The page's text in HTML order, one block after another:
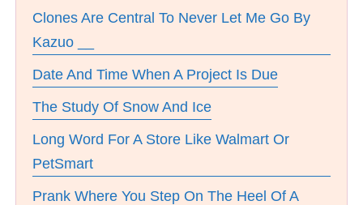
Clones Are Central To Never Let Me Go By
Kazuo __
Date And Time When A Project Is Due
The Study Of Snow And Ice
Long Word For A Store Like Walmart Or
PetSmart
Prank Where You Step On The Heel Of A